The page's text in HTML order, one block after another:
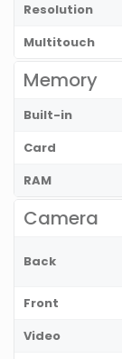
Resolution
Multitouch
Memory
Built-in
Card
RAM
Camera
Back
Front
Video